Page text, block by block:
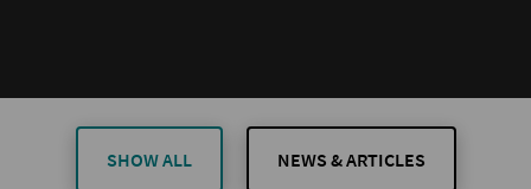
SHOW ALL NEWS & ARTICLES